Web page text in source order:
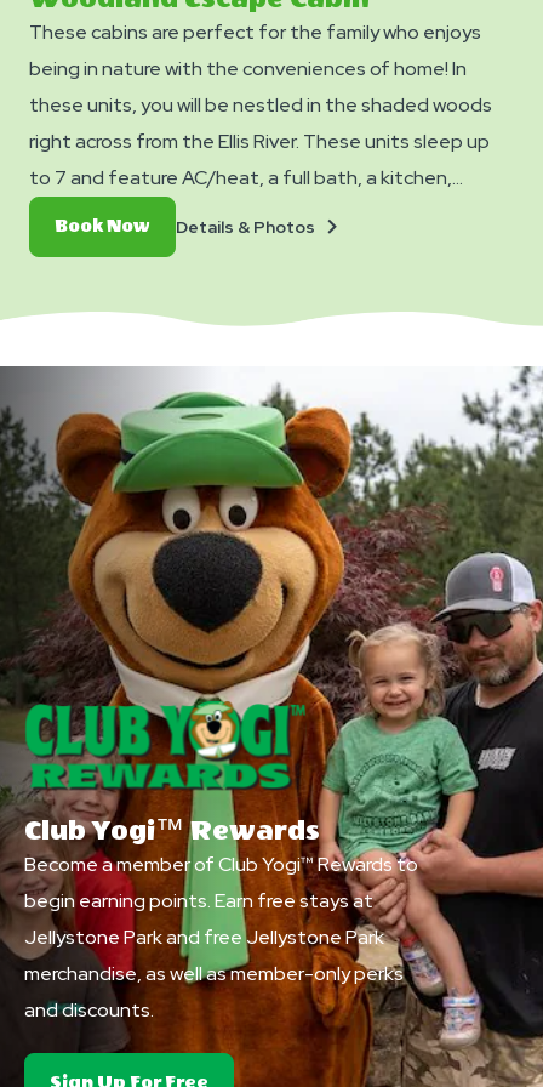
These cabins are perfect for the family who enjoys
being in nature with the conveniences of home! In
these units, you will be nestled in the shaded woods
right across from the Ellis River. These units sleep up
to 7 and feature AC/heat, a full bath, a kitchen,
TV/DVD Player (no cable/streaming available), and a
dining table and chairs. Outside you can enjoy a picnic
Yogi™ Rewards Level 7. *Please note - linens, blankets,
own or add linen rentals to your reservation on the
add-ons page when you checkout.
Book NowBook
Now
Details & Photos
Club Yogi™ Rewards
Become a member of Club Yogi™ Rewards to
begin earning points. Earn free stays at
Jellystone Park and free Jellystone Park
merchandise, as well as member-only perks
and discounts.
Sign Up For Free About